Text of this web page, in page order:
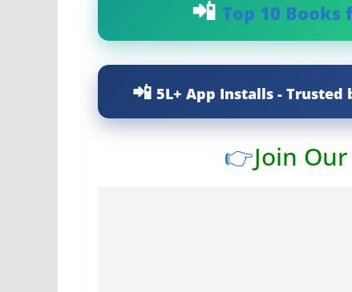
Top 10 Books
5L+ App Installs - Trusted
👉Join